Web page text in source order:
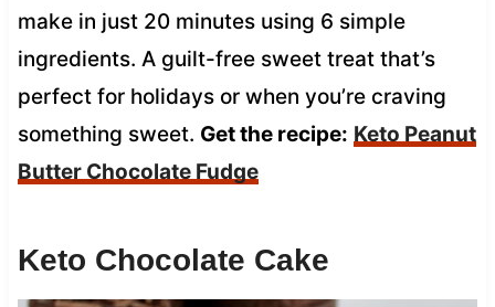
make in just 20 minutes using 6 simple
ingredients. A guilt-free sweet treat that’s
perfect for holidays or when you’re craving
something sweet. Get the recipe: Keto Peanut
Butter Chocolate Fudge
Keto Chocolate Cake